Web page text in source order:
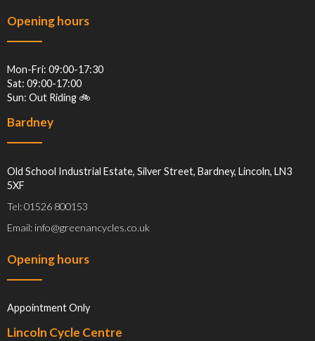
Opening hours
Mon-Fri: 09:00-17:30
Sat: 09:00-17:00
Sun: Out Riding 🚲
Bardney
Old School Industrial Estate, Silver Street, Bardney, Lincoln, LN3
5XF
Tel: 01526 800153
Email: info@greenancycles.co.uk
Opening hours
Appointment Only
Lincoln Cycle Centre